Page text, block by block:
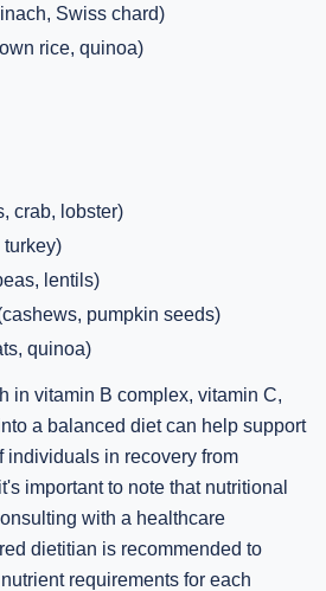
Swiss chard)
rice, quinoa)
crab, lobster)
turkey)
lentils)
pumpkin seeds)
quinoa)
in vitamin B complex, vitamin C,
a balanced diet can help support
individuals in recovery from
important to note that nutritional
with a healthcare
dietitian is recommended to
requirements for each